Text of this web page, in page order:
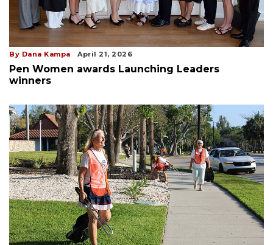
By Dana Kampa April 21, 2026
Pen Women awards Launching Leaders
winners